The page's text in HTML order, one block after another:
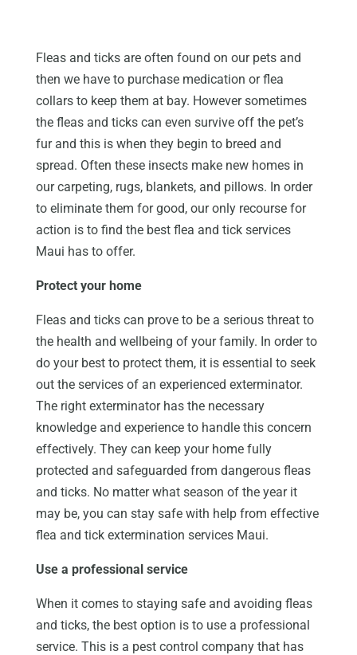
Fleas and ticks are often found on our pets and
then we have to purchase medication or flea
collars to keep them at bay. However sometimes
the fleas and ticks can even survive off the pet’s
fur and this is when they begin to breed and
spread. Often these insects make new homes in
our carpeting, rugs, blankets, and pillows. In order
to eliminate them for good, our only recourse for
action is to find the best flea and tick services
Maui has to offer.
Protect your home
Fleas and ticks can prove to be a serious threat to
the health and wellbeing of your family. In order to
do your best to protect them, it is essential to seek
out the services of an experienced exterminator.
The right exterminator has the necessary
knowledge and experience to handle this concern
effectively. They can keep your home fully
protected and safeguarded from dangerous fleas
and ticks. No matter what season of the year it
may be, you can stay safe with help from effective
flea and tick extermination services Maui.
Use a professional service
When it comes to staying safe and avoiding fleas
and ticks, the best option is to use a professional
service. This is a pest control company that has